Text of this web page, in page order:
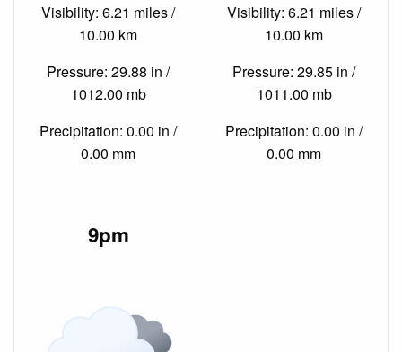
Visibility: 6.21 miles /
10.00 km
Pressure: 29.88 in /
1012.00 mb
Precipitation: 0.00 in /
0.00 mm
Visibility: 6.21 miles /
10.00 km
Pressure: 29.85 in /
1011.00 mb
Precipitation: 0.00 in /
0.00 mm
9pm